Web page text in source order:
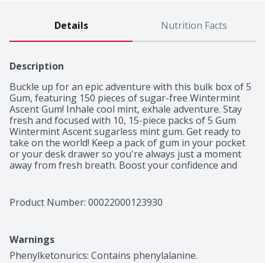
Details Nutrition Facts
Description
Buckle up for an epic adventure with this bulk box of 5
Gum, featuring 150 pieces of sugar-free Wintermint
Ascent Gum! Inhale cool mint, exhale adventure. Stay
fresh and focused with 10, 15-piece packs of 5 Gum
Wintermint Ascent sugarless mint gum. Get ready to
take on the world! Keep a pack of gum in your pocket
or your desk drawer so you're always just a moment
away from fresh breath. Boost your confidence and
prepping for presentations. You can also count on 5
Gum Wintermint sugar free gum to heighten your
adventure! Embrace the cool burst of wintermint flavor
and elevate your every moment with 5 Gum Wintermint
Product Number: 00022000123930
Warnings
Phenylketonurics: Contains phenylalanine.